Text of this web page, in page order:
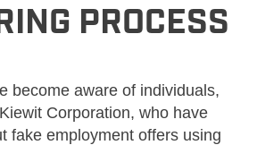
PROCESS
become aware of individuals,
Corporation, who have
fake employment offers using